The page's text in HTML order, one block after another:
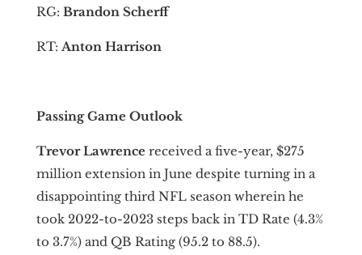
RG: Brandon Scherff
RT:Anton Harrison
Passing Game Outlook
Trevor Lawrence received a five-year, $275
million extension in June despite turning in a
disappointing third NFL season wherein he
took 2022-to-2023 steps back in TD Rate (4.3%
to 3.7%) and QB Rating (95.2 to 88.5).